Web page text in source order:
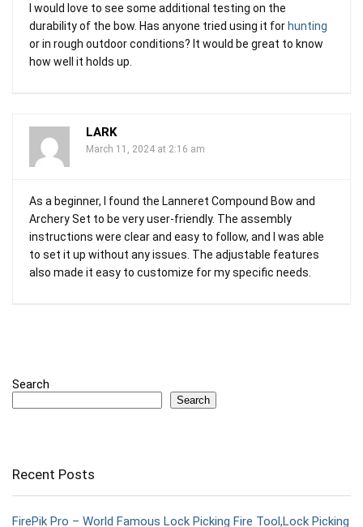
I would love to see some additional testing on the
durability of the bow. Has anyone tried using it forhunting
or in rough outdoor conditions? It would be great to know
how well it holds up.
LARK
March 11, 2024 at 2:16 am
As a beginner, I found the Lanneret Compound Bow and
Archery Set to be very user-friendly. The assembly
instructions were clear and easy to follow, and I was able
to set it up without any issues. The adjustable features
also made it easy to customize for my specific needs.
Search
Search
Recent Posts
FirePik Pro – World Famous Lock Picking Fire Tool,Lock Picking